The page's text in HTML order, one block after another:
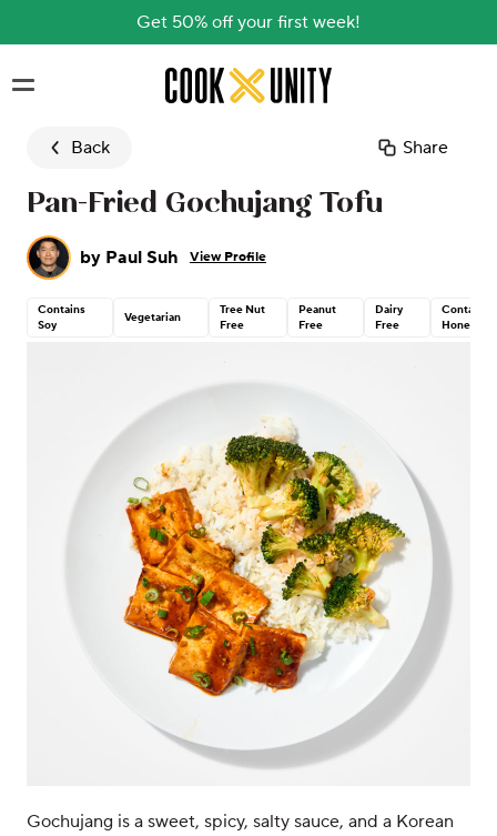
Get 50% off your first week!
Skip to main content
Back Share
Pan-Fried Gochujang Tofu
by Paul Suh View Profile
Contains
Soy
Vegetarian
Tree Nut
Free
Peanut
Free
Dairy
Free
Contains
Honey
Gochujang is a sweet, spicy, salty sauce, and a Korean